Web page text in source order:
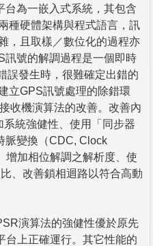
台為一嵌入式系統，其包含
種硬體架構與程式語言，訊
，且取樣／數位化的過程亦
訊號的解調過程是一個即時
誤發生時，很難確定出錯的
立GPS訊號處理的除錯環
收機演算法的改善。改善內
統強健性、使用「同步器
脈變換（CDC, Clock
增加相位解調之解析度、使
、改善鎖相迴路以符合高動
演算法的強健性優於原先
台上正確運行。其它性能的